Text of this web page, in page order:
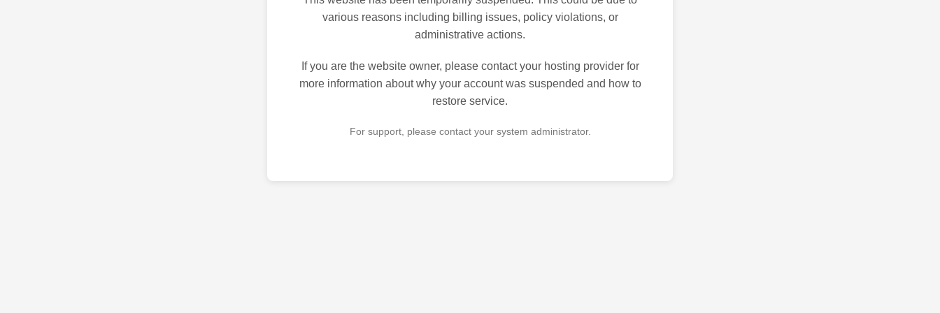
various reasons including billing issues, policy violations, or
administrative actions.
If you are the website owner, please contact your hosting provider for
more information about why your account was suspended and how to
restore service.
For support, please contact your system administrator.